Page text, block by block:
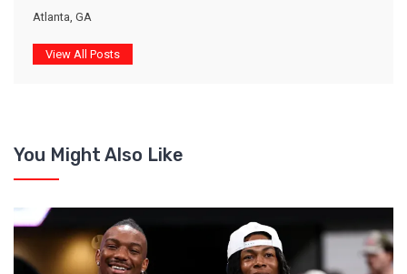
Atlanta, GA
View All Posts
You Might Also Like